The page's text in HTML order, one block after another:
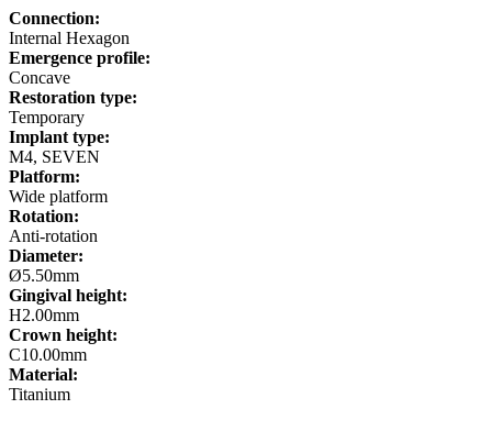
Connection:
Internal Hexagon
Emergence profile:
Concave
Restoration type:
Temporary
Implant type:
M4, SEVEN
Platform:
Wide platform
Rotation:
Anti-rotation
Diameter:
Ø5.50mm
Gingival height:
H2.00mm
Crown height:
C10.00mm
Material:
Titanium